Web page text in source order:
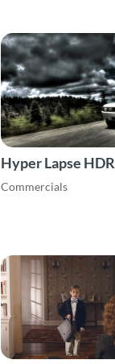
Hyper Lapse HDR
Commercials